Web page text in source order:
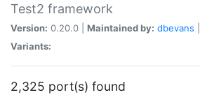
Test2 framework
Version: 0.20.0 | Maintained by: dbevans
Variants:
2,325 port(s) found